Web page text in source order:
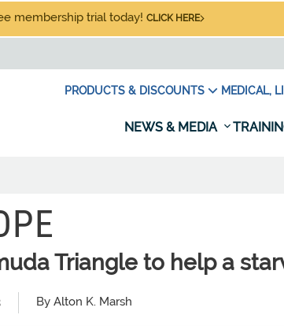
membership trial today! CLICK HERE
PRODUCTS & DISCOUNTS MEDICAL,
NEWS & MEDIA
Triangle to help a
By Alton K. Marsh